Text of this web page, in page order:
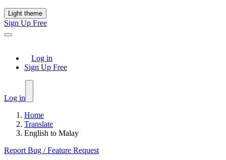
Light theme
Sign Up Free
Log in
Sign Up Free
Log in
Home
Translate
English to Malay
Report Bug / Feature Request